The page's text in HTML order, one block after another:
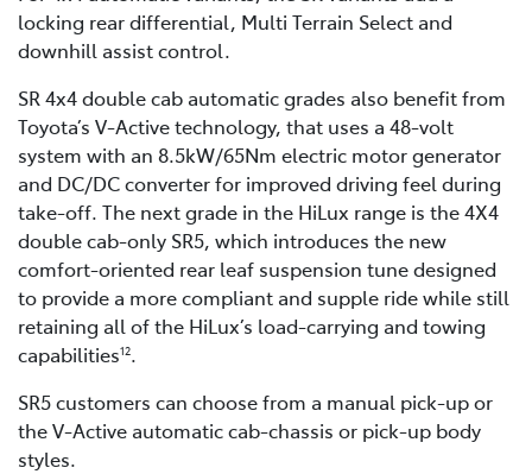
locking rear differential, Multi Terrain Select and
downhill assist control.
SR 4x4 double cab automatic grades also benefit from
Toyota’s V-Active technology, that uses a 48-volt
system with an 8.5kW/65Nm electric motor generator
and DC/DC converter for improved driving feel during
take-off. The next grade in the HiLux range is the 4X4
double cab-only SR5, which introduces the new
comfort-oriented rear leaf suspension tune designed
to provide a more compliant and supple ride while still
retaining all of the HiLux’s load-carrying and towing
capabilities12.
SR5 customers can choose from a manual pick-up or
the V-Active automatic cab-chassis or pick-up body
styles.